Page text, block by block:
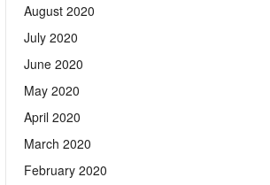
August 2020
July 2020
June 2020
May 2020
April 2020
March 2020
February 2020